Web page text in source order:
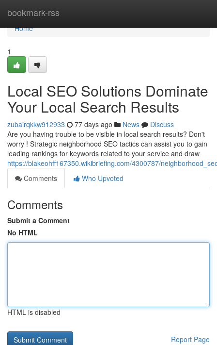
bookmark-rss
Home
Home
1
Local SEO Solutions Dominate
Your Local Search Results
zubairqkkw912933 77 days ago News
Discuss
Are you having trouble to be visible in local search results? Don't
worry ! Strategic neighborhood SEO tactics can assist you to gain
leading rankings for keywords related to your service and draw
https://blakeohff167350.wikibriefing.com/4300787/
Comments
Who Upvoted
Comments
Submit a Comment
No HTML
HTML is disabled
Report Page